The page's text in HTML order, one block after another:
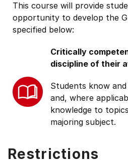
This course will provide
opportunity to develop the
specified below:
Critically
discipline of their
Students know
and, where
knowledge to
majoring subject.
Restrictions